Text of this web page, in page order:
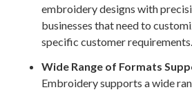
embroidery designs with
businesses that need to
specific customer requirements.
Wide Range of Formats
Embroidery supports a wide